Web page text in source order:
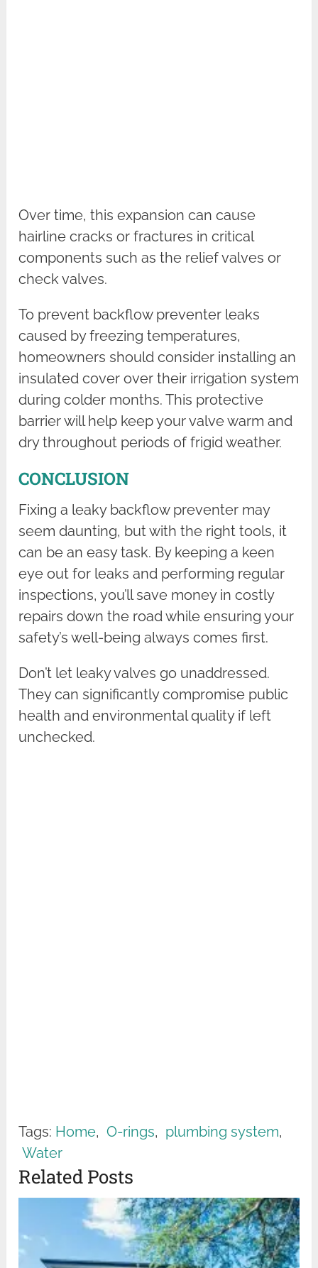
Over time, this expansion can cause
hairline cracks or fractures in critical
components such as the relief valves or
check valves.
To prevent backflow preventer leaks
caused by freezing temperatures,
homeowners should consider installing an
insulated cover over their irrigation system
during colder months. This protective
barrier will help keep your valve warm and
dry throughout periods of frigid weather.
CONCLUSION
Fixing a leaky backflow preventer may
seem daunting, but with the right tools, it
can be an easy task. By keeping a keen
eye out for leaks and performing regular
inspections, you’ll save money in costly
repairs down the road while ensuring your
safety’s well-being always comes first.
Don’t let leaky valves go unaddressed.
They can significantly compromise public
health and environmental quality if left
unchecked.
Tags: Home, O-rings, plumbing system,
Water
Related Posts